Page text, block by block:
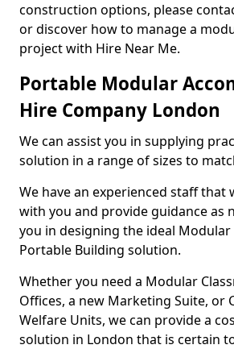
construction options, please
or discover how to manage a
project with Hire Near Me.
Portable Modular
Hire Company London
We can assist you in supplying
solution in a range of sizes to
We have an experienced staff that
with you and provide guidance as
you in designing the ideal
Portable Building solution.
Whether you need a Modular
Offices, a new Marketing Suite, or
Welfare Units, we can provide a
solution in London that is certain